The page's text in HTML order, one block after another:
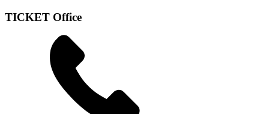
TICKET Office